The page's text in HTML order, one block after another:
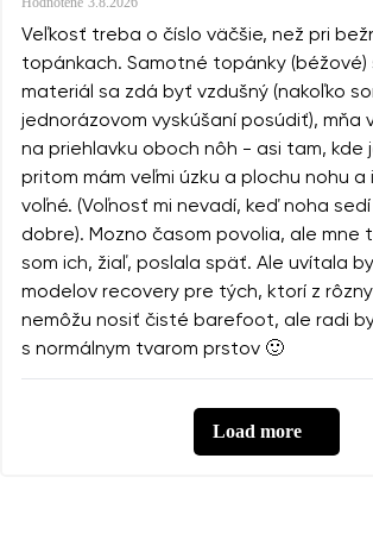
Veľkosť treba o číslo väčšie, než pri
topánkach. Samotné topánky (béžové)
materiál sa zdá byť vzdušný (nakoľko
jednorázovom vyskúšaní posúdiť), mňa
na priehlavku oboch nôh - asi tam, kde
pritom mám veľmi úzku a plochu nohu a
voľné. (Voľnosť mi nevadí, keď noha
dobre). Mozno časom povolia, ale mne
som ich, žiaľ, poslala späť. Ale uvítala
modelov recovery pre tých, ktorí z
nemôžu nosiť čisté barefoot, ale radi
s normálnym tvarom prstov 🙂
Load more